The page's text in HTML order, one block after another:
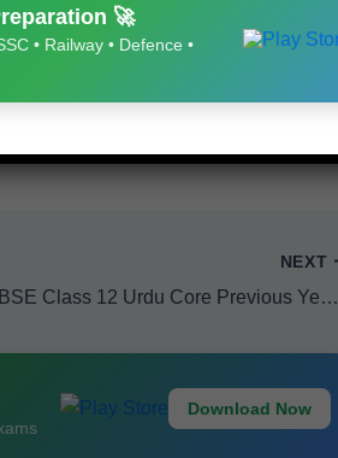
your reach!
NEXT
CBSE Class 12 Urdu Core Previous Year Question Papers 2024 – Free PDF Download
Download Now
🚀
• Railway • Defence •